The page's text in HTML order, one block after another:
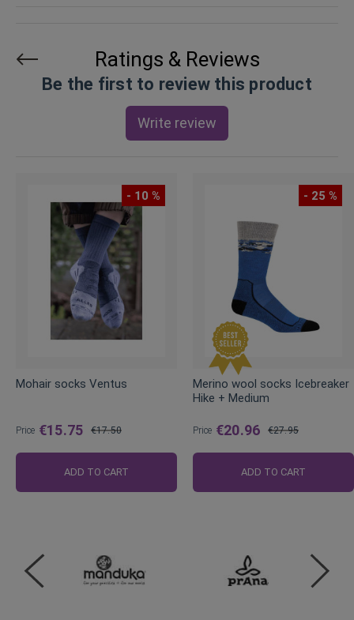
Ratings & Reviews
Be the first to review this product
Write review
- 10 %
Mohair socks Ventus
Price €15.75
Price
€17.50
ADD TO CART
- 25 %
Merino wool socks Icebreaker
Hike + Medium
Price €20.96
Price
€27.95
ADD TO CART